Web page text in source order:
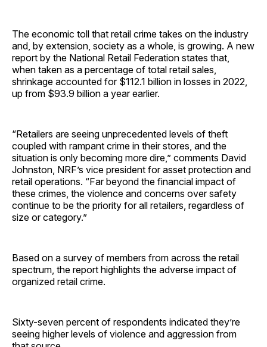
The economic toll that retail crime takes on the industry
and, by extension, society as a whole, is growing. A new
report by the National Retail Federation states that,
when taken as a percentage of total retail sales,
shrinkage accounted for $112.1 billion in losses in 2022,
up from $93.9 billion a year earlier.
“Retailers are seeing unprecedented levels of theft
coupled with rampant crime in their stores, and the
situation is only becoming more dire,” comments David
Johnston, NRF’s vice president for asset protection and
retail operations. “Far beyond the financial impact of
these crimes, the violence and concerns over safety
continue to be the priority for all retailers, regardless of
size or category.”
Based on a survey of members from across the retail
spectrum, the report highlights the adverse impact of
organized retail crime.
Sixty-seven percent of respondents indicated they’re
seeing higher levels of violence and aggression from